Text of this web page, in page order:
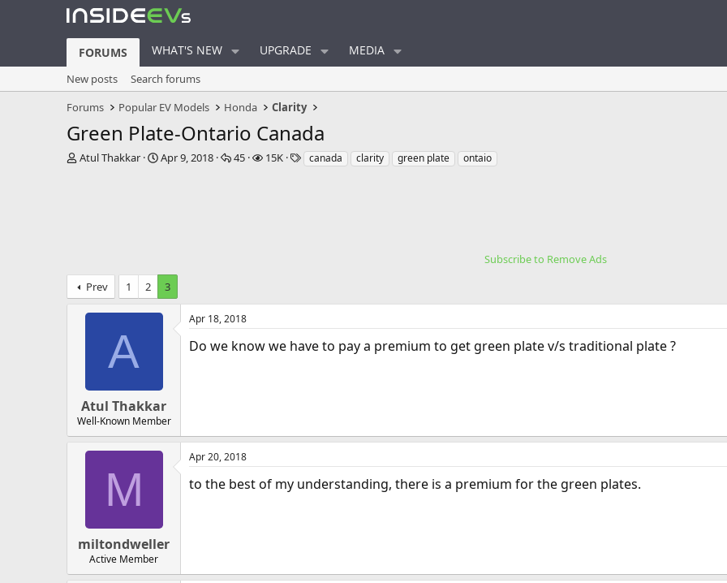
FORUMS WHAT'S NEW UPGRADE MEDIA
New posts
Search forums
Forums
Popular EV Models Honda Clarity
Green Plate-Ontario Canada
T
a
r
t
Atul Thakkar
S
e
Apr 9, 2018
R
45
V15K
Tcanada clarity green plate ontaio
Subscribe to Remove Ads
Prev
1 2 3
A
Atul Thakkar
Well-Known Member
Apr 18, 2018
Do we know we have to pay a premium to get green plate v/s traditional plate ?
M
miltondweller
Active Member
Apr 20, 2018
to the best of my understanding, there is a premium for the green plates.